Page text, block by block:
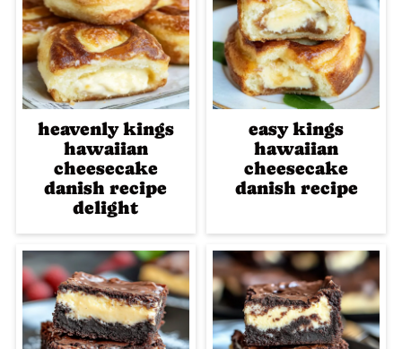
heavenly kings
hawaiian
cheesecake
danish recipe
delight
easy kings
hawaiian
cheesecake
danish recipe